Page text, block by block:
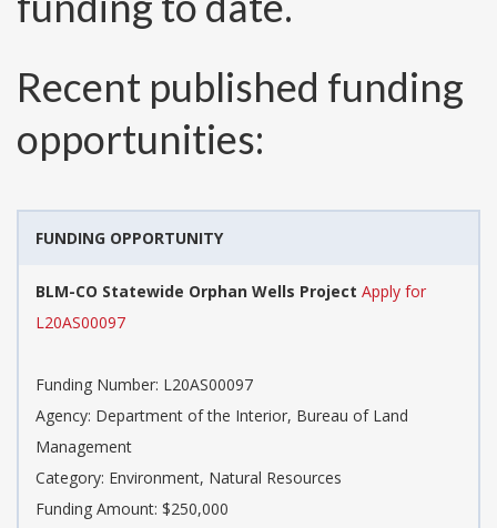
Recent published funding
opportunities:
FUNDING OPPORTUNITY
BLM-CO Statewide Orphan Wells Project Apply for
L20AS00097
Funding Number: L20AS00097
Agency: Department of the Interior, Bureau of Land
Management
Category: Environment, Natural Resources
Funding Amount: $250,000